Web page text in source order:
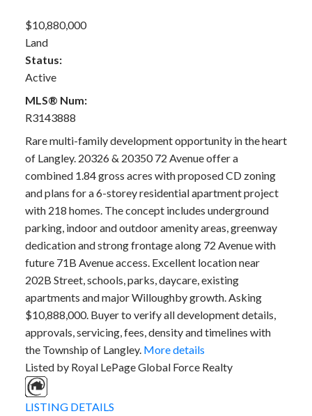
$10,880,000
Land
Status:
Active
MLS® Num:
R3143888
Rare multi-family development opportunity in the heart
of Langley. 20326 & 20350 72 Avenue offer a
combined 1.84 gross acres with proposed CD zoning
and plans for a 6-storey residential apartment project
with 218 homes. The concept includes underground
parking, indoor and outdoor amenity areas, greenway
dedication and strong frontage along 72 Avenue with
future 71B Avenue access. Excellent location near
202B Street, schools, parks, daycare, existing
apartments and major Willoughby growth. Asking
$10,888,000. Buyer to verify all development details,
approvals, servicing, fees, density and timelines with
the Township of Langley. More details
Listed by Royal LePage Global Force Realty
LISTING DETAILS